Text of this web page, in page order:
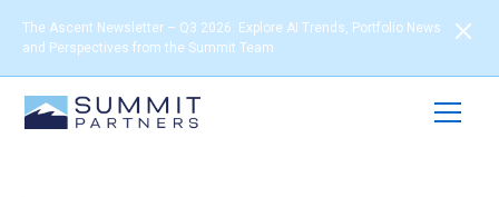
The Ascent Newsletter – Q3 2026: Explore AI Trends, Portfolio News
and Perspectives from the Summit Team